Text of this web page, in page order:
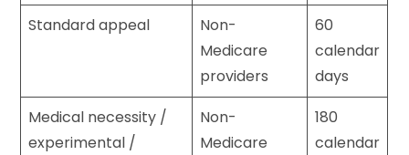
Standard appeal
Non-
Medicare
providers
60
calendar
days
Medical necessity /
experimental /
Non-
Medicare
180
calendar